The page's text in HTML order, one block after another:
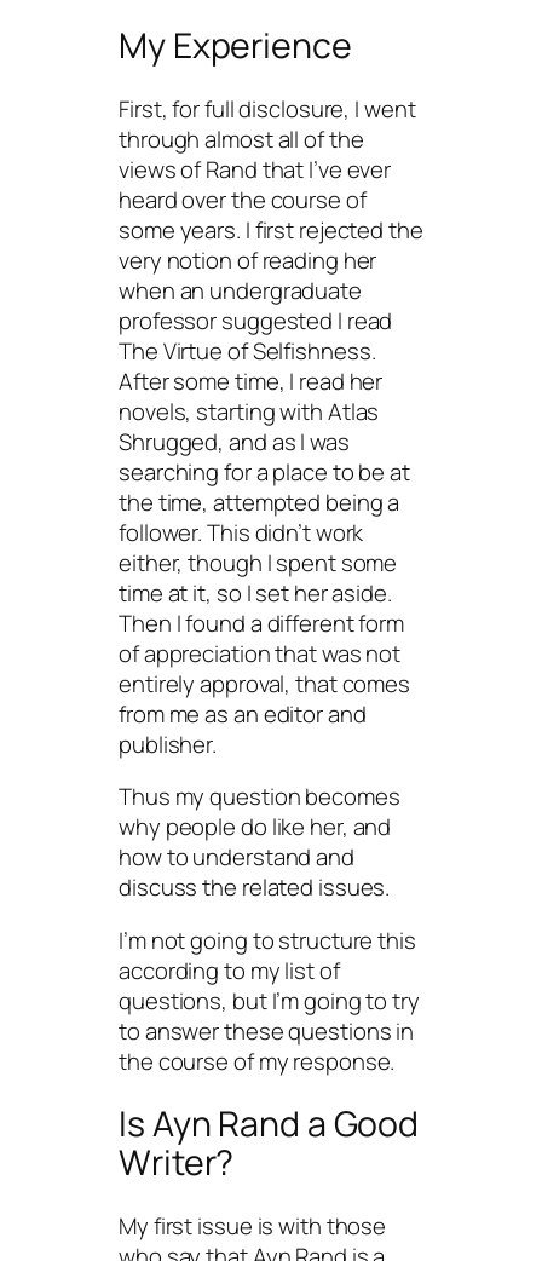
My Experience
First, for full disclosure, I went
through almost all of the
views of Rand that I’ve ever
heard over the course of
some years. I first rejected the
very notion of reading her
when an undergraduate
professor suggested I read
The Virtue of Selfishness.
After some time, I read her
novels, starting withAtlas
Shrugged, and as I was
searching for a place to be at
the time, attempted being a
follower. This didn’t work
either, though I spent some
time at it, so I set her aside.
Then I found a different form
of appreciation that was not
entirely approval, that comes
from me as an editor and
publisher.
Thus my question becomes
why people do like her, and
how to understand and
discuss the related issues.
I’m not going to structure this
according to my list of
questions, but I’m going to try
to answer these questions in
the course of my response.
Is Ayn Rand a Good
Writer?
My first issue is with those